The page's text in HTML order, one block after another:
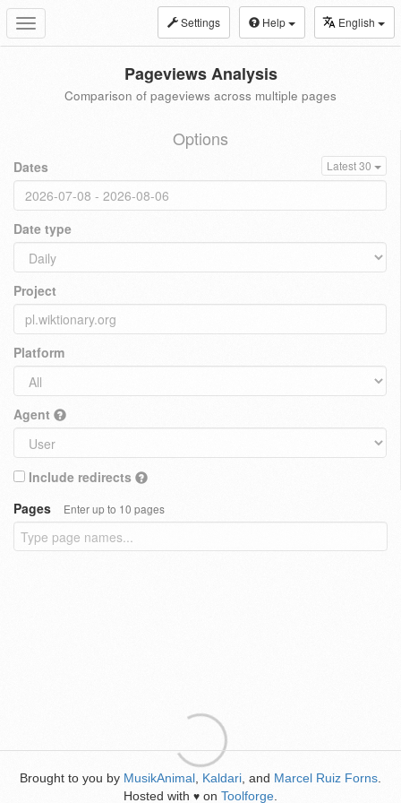
Toggle
navigation
Settings Help English
Pageviews Analysis
Comparison of pageviews across multiple pages
Options
Dates Latest 30
Date type
Project
Platform
Agent
Include redirects
Pages
Enter up to 10 pages
Brought to you by MusikAnimal Kaldari , and Marcel Ruiz Forns
Hosted with ♥ on Toolforge